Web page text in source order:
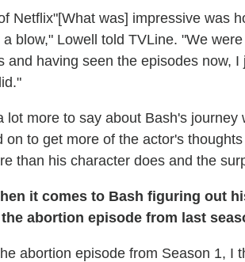
"[What was] impressive was
blow," Lowell told TVLine. "We
and having seen the episodes now,
lot more to say about Bash's
on to get more of the actor's
than his character does and the
it comes to Bash figuring out
abortion episode from last
abortion episode from Season 1, I